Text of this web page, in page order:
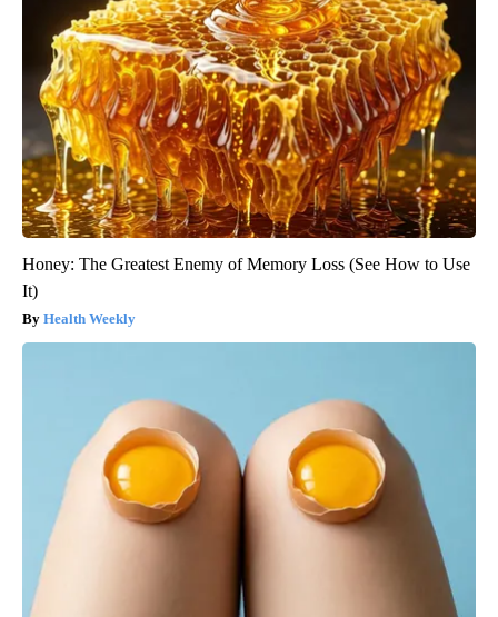
Honey: The Greatest Enemy of Memory Loss (See How to Use
It)
Health Weekly